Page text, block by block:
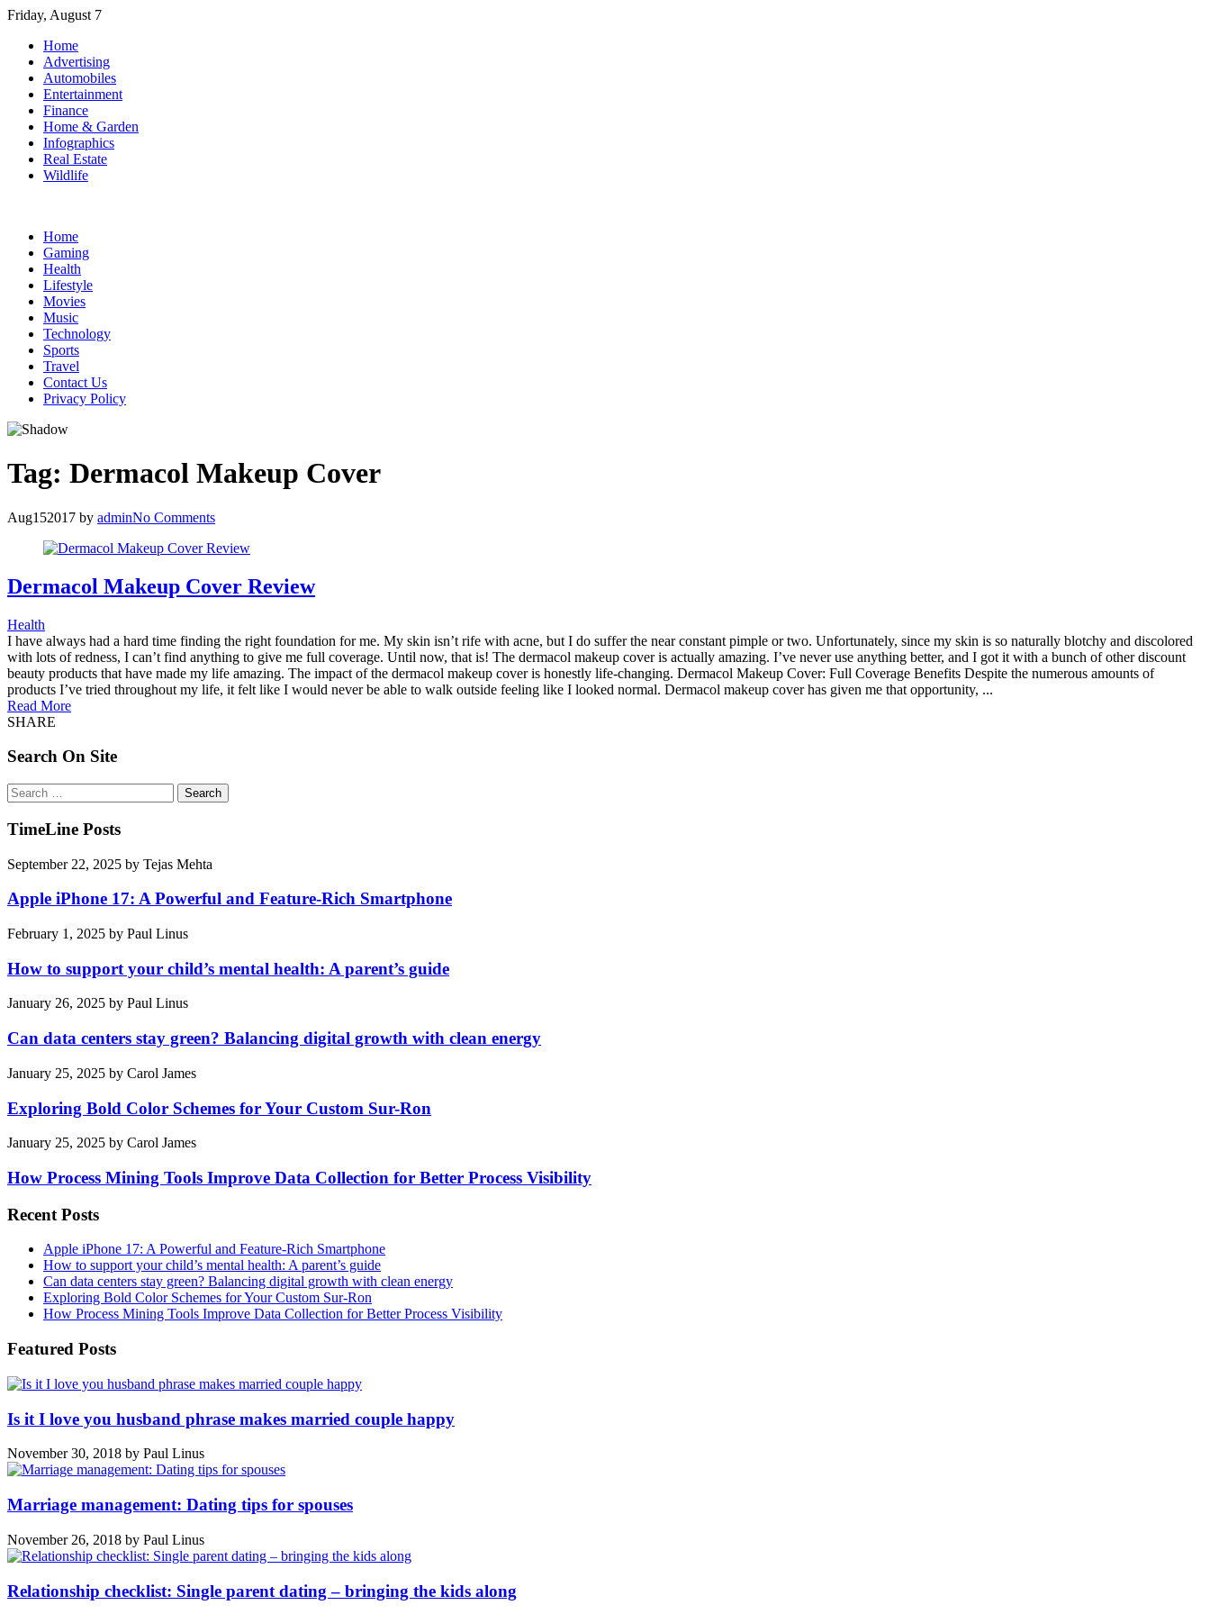
Skip
content
Friday, August 7
Home
Advertising
Automobiles
Entertainment
Finance
Home & Garden
Infographics
Real Estate
Wildlife
Home
Gaming
Health
Lifestyle
Movies
Music
Technology
Sports
Travel
Contact Us
Privacy Policy
Tag: Dermacol Makeup Cover
Aug152017 by adminNo Comments
Dermacol Makeup Cover Review
Health
I have always had a hard time finding the right foundation for me. My skin isn’t rife with acne, but I do suffer the near constant pimple or two. Unfortunately, since my skin is so naturally blotchy and discolored
with lots of redness, I can’t find anything to give me full coverage. Until now, that is! The dermacol makeup cover is actually amazing. I’ve never use anything better, and I got it with a bunch of other discount
beauty products that have made my life amazing. The impact of the dermacol makeup cover is honestly life-changing. Dermacol Makeup Cover: Full Coverage Benefits Despite the numerous amounts of
products I’ve tried throughout my life, it felt like I would never be able to walk outside feeling like I looked normal. Dermacol makeup cover has given me that opportunity, ...
Read More
SHARE
Search On Site
Search
for:
TimeLine Posts
September 22, 2025 by Tejas Mehta
Apple iPhone 17: A Powerful and Feature-Rich Smartphone
February 1, 2025 by Paul Linus
How to support your child’s mental health: A parent’s guide
January 26, 2025 by Paul Linus
Can data centers stay green? Balancing digital growth with clean energy
January 25, 2025 by Carol James
Exploring Bold Color Schemes for Your Custom Sur-Ron
January 25, 2025 by Carol James
How Process Mining Tools Improve Data Collection for Better Process Visibility
Recent Posts
Apple iPhone 17: A Powerful and Feature-Rich Smartphone
How to support your child’s mental health: A parent’s guide
Can data centers stay green? Balancing digital growth with clean energy
Exploring Bold Color Schemes for Your Custom Sur-Ron
How Process Mining Tools Improve Data Collection for Better Process Visibility
Featured Posts
Is it I love you husband phrase makes married couple happy
November 30, 2018 by Paul Linus
Marriage management: Dating tips for spouses
November 26, 2018 by Paul Linus
Relationship checklist: Single parent dating – bringing the kids along